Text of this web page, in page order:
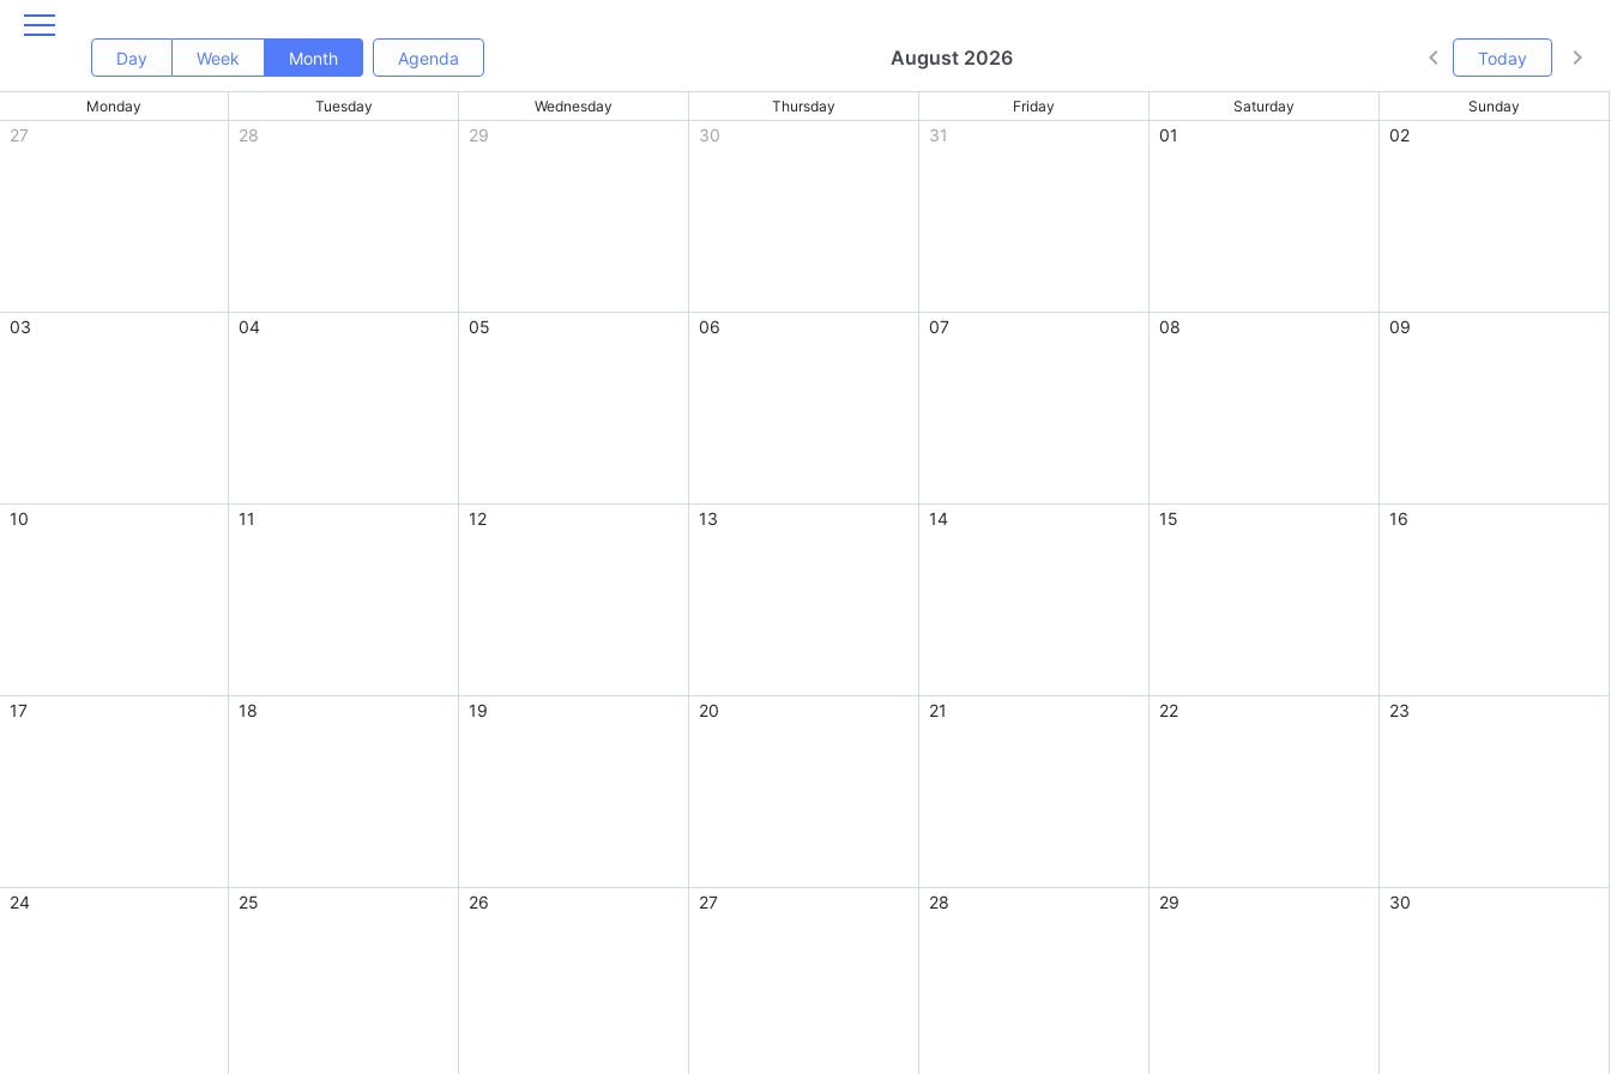
Day Week Month Agenda August 2026 Today
Monday Tuesday Wednesday Thursday Friday Saturday Sunday
27 28 29 30 31 01 02
03 04 05 06 07 08 09
10 11 12 13 14 15 16
17 18 19 20 21 22 23
24 25 26 27 28 29 30